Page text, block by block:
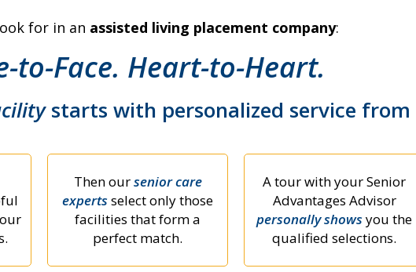
for in an assisted living placement company:
to-Face. Heart-to-Heart.
starts with personalized service from
Then oursenior care
expertsselect only those
facilities that form a
perfect match.
A tour with your Senior
Advantages Advisor
personally showsyou the
qualified selections.